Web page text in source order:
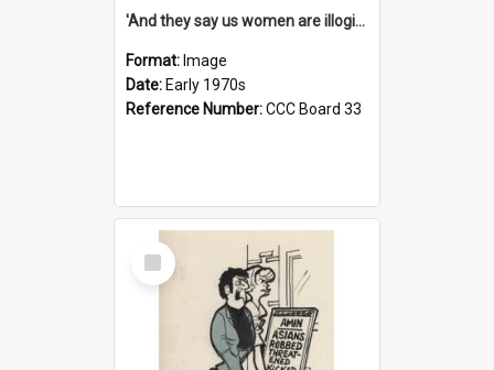
'And they say us women are illogical!'
Format: Image
Date: Early 1970s
Reference Number:CCC Board 33
Select
Item